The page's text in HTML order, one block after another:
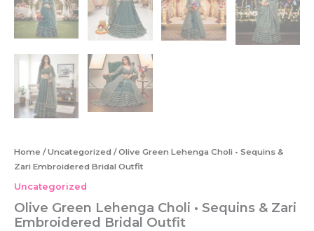
Home /Uncategorized / Olive Green Lehenga Choli • Sequins &
Zari Embroidered Bridal Outfit
Uncategorized
Olive Green Lehenga Choli • Sequins & Zari
Embroidered Bridal Outfit